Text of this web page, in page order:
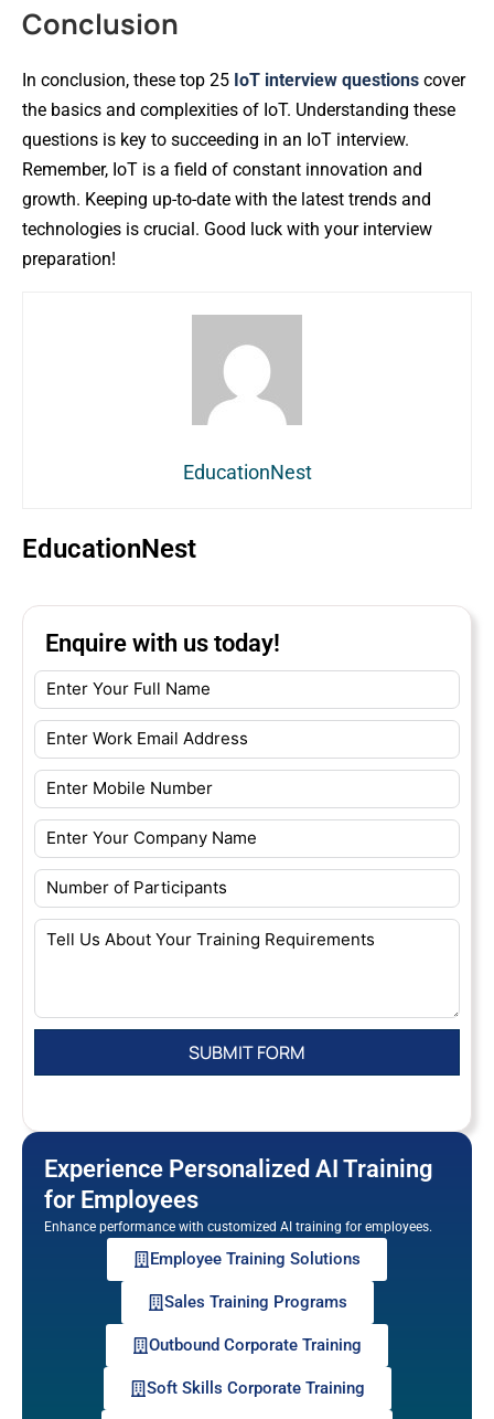
Conclusion
In conclusion, these top 25 IoT interview questions cover
the basics and complexities of IoT. Understanding these
questions is key to succeeding in an IoT interview.
Remember, IoT is a field of constant innovation and
growth. Keeping up-to-date with the latest trends and
technologies is crucial. Good luck with your interview
preparation!
EducationNest
EducationNest
Enquire with us today!
Experience Personalized AI Training
for Employees
Enhance performance with customized AI training for employees.
Employee Training Solutions
Sales Training Programs
Outbound Corporate Training
Soft Skills Corporate Training